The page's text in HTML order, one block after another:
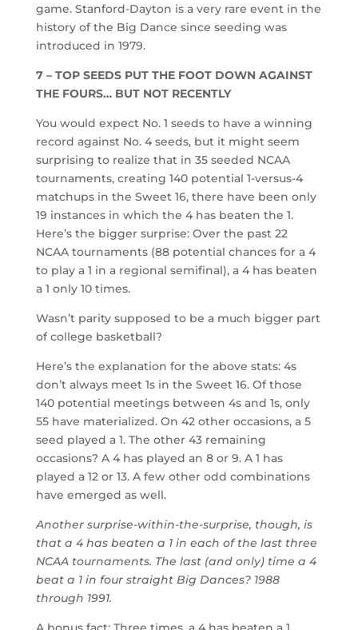
game. Stanford-Dayton is a very rare event in the
history of the Big Dance since seeding was
introduced in 1979.
7 – TOP SEEDS PUT THE FOOT DOWN AGAINST
THE FOURS… BUT NOT RECENTLY
You would expect No. 1 seeds to have a winning
record against No. 4 seeds, but it might seem
surprising to realize that in 35 seeded NCAA
tournaments, creating 140 potential 1-versus-4
matchups in the Sweet 16, there have been only
19 instances in which the 4 has beaten the 1.
Here’s the bigger surprise: Over the past 22
NCAA tournaments (88 potential chances for a 4
to play a 1 in a regional semifinal), a 4 has beaten
a 1 only 10 times.
Wasn’t parity supposed to be a much bigger part
of college basketball?
Here’s the explanation for the above stats: 4s
don’t always meet 1s in the Sweet 16. Of those
140 potential meetings between 4s and 1s, only
55 have materialized. On 42 other occasions, a 5
seed played a 1. The other 43 remaining
occasions? A 4 has played an 8 or 9. A 1 has
played a 12 or 13. A few other odd combinations
have emerged as well.
Another surprise-within-the-surprise, though, is
that a 4 has beaten a 1 in each of the last three
NCAA tournaments. The last (and only) time a 4
beat a 1 in four straight Big Dances? 1988
through 1991.